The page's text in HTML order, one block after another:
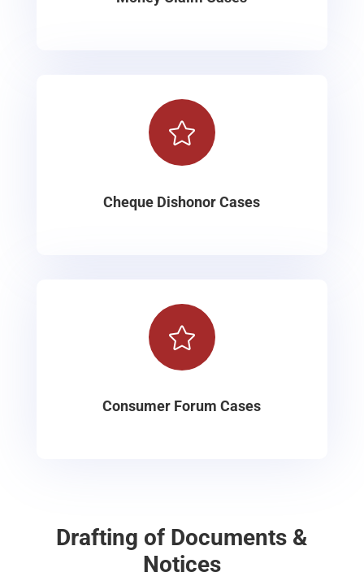

Cheque Dishonor Cases

Consumer Forum Cases
Drafting of Documents &
Notices